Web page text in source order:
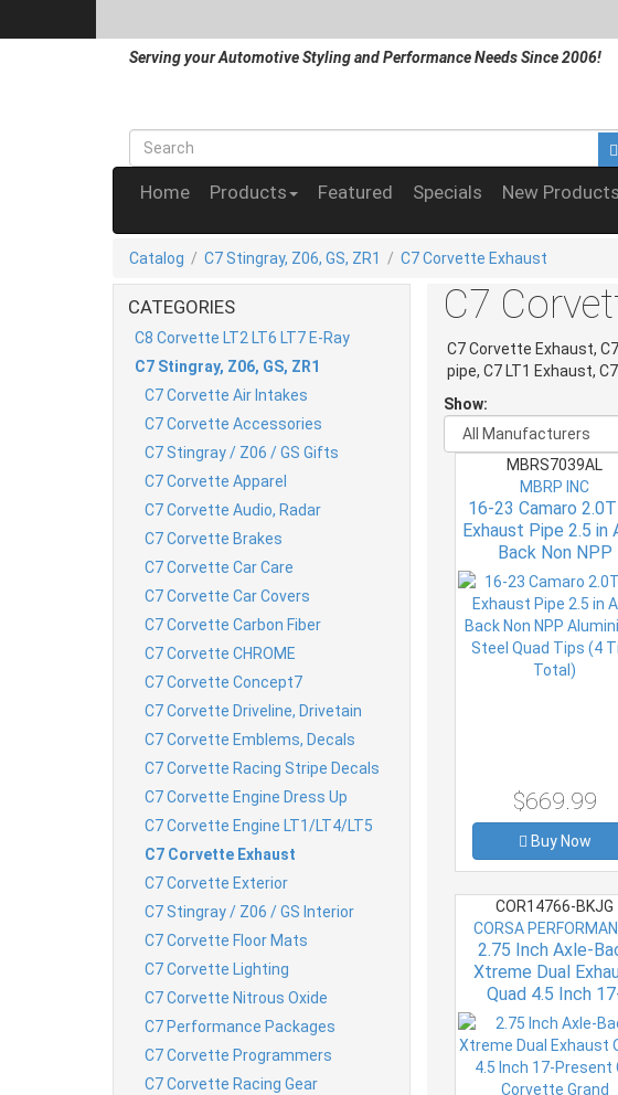
Serving your Automotive Styling and Performance Needs Since 2006!
Home Products Featured Specials New Products
Catalog / C7 Stingray, Z06, GS, ZR1 / C7 Corvette Exhaust
CATEGORIES
C8 Corvette LT2 LT6 LT7 E-Ray
C7 Stingray, Z06, GS, ZR1
C7 Corvette Air Intakes
C7 Corvette Accessories
C7 Stingray / Z06 / GS Gifts
C7 Corvette Apparel
C7 Corvette Audio, Radar
C7 Corvette Brakes
C7 Corvette Car Care
C7 Corvette Car Covers
C7 Corvette Carbon Fiber
C7 Corvette CHROME
C7 Corvette Concept7
C7 Corvette Driveline, Drivetain
C7 Corvette Emblems, Decals
C7 Corvette Racing Stripe Decals
C7 Corvette Engine Dress Up
C7 Corvette Engine LT1/LT4/LT5
C7 Corvette Exhaust
C7 Corvette Exterior
C7 Stingray / Z06 / GS Interior
C7 Corvette Floor Mats
C7 Corvette Lighting
C7 Corvette Nitrous Oxide
C7 Performance Packages
C7 Corvette Programmers
C7 Corvette Racing Gear
C7
C7 Corvette Exhaust,
pipe, C7 LT1 Exhaust,
Show:
MBRS7039AL
MBRP INC
16-23 Camaro
Exhaust Pipe 2.5 in
Back Non NPP
Aluminized Steel
Tips (4 Tips
$669.99
Buy Now
COR14766-BKJG
CORSA
2.75 Inch Axle-
Xtreme Dual
Quad 4.5 Inch
Present C7
Grand Sport/Z06/
6.2L V8 Stainless
Corsa P